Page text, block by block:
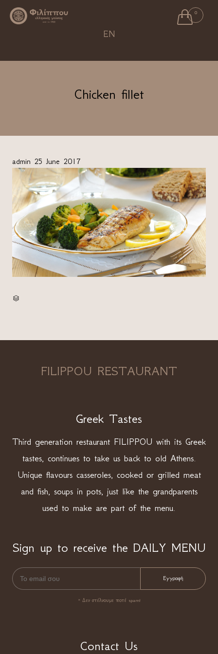
 0
EN
Chicken fillet
admin 25 June 2017

FILIPPOU RESTAURANT
Greek Tastes
Third generation restaurant FILIPPOU with its Greek
tastes, continues to take us back to old Athens.
Unique flavours casseroles, cooked or grilled meat
and fish, soups in pots, just like the grandparents
used to make are part of the menu.
Sign up to receive the DAILY MENU
* Δεν στέλνουμε ποτέ spam!
Contact Us